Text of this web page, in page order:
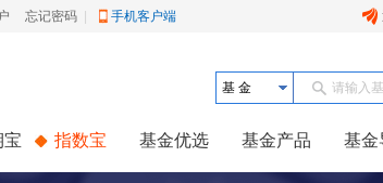
忘记密码 手机客户端
基 金 请输入
宝 指数宝 基金优选 基金产品 基金